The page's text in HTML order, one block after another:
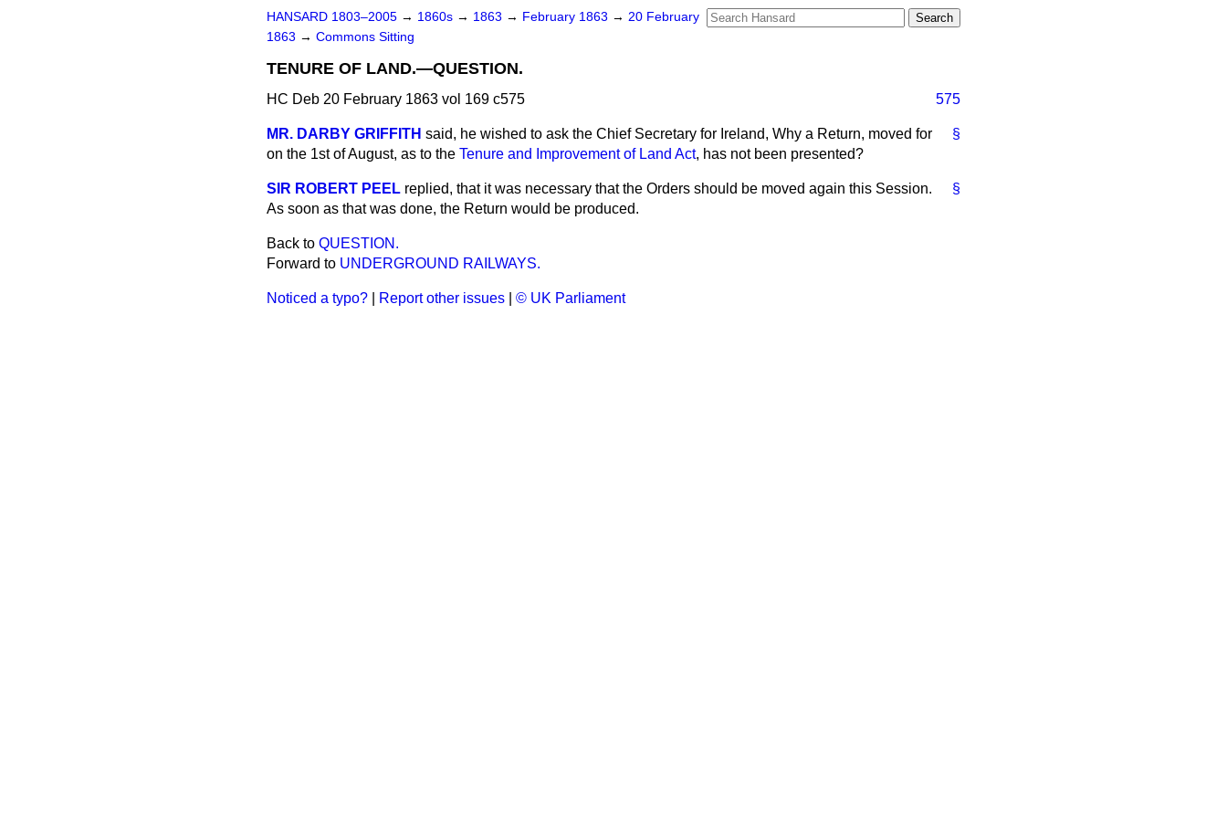
HANSARD 1803–2005 → 1860s → 1863 → February 1863 → 20 February
1863 → Commons Sitting
TENURE OF LAND.—QUESTION.
HC Deb 20 February 1863 vol 169 c575 575
§
MR. DARBY GRIFFITH said, he wished to ask the Chief Secretary for Ireland, Why a Return, moved for
on the 1st of August, as to the Tenure and Improvement of Land Act, has not been presented?
§
SIR ROBERT PEEL replied, that it was necessary that the Orders should be moved again this Session.
As soon as that was done, the Return would be produced.
Back to QUESTION.
Forward to UNDERGROUND RAILWAYS.
Noticed a typo? Report other issues © UK Parliament